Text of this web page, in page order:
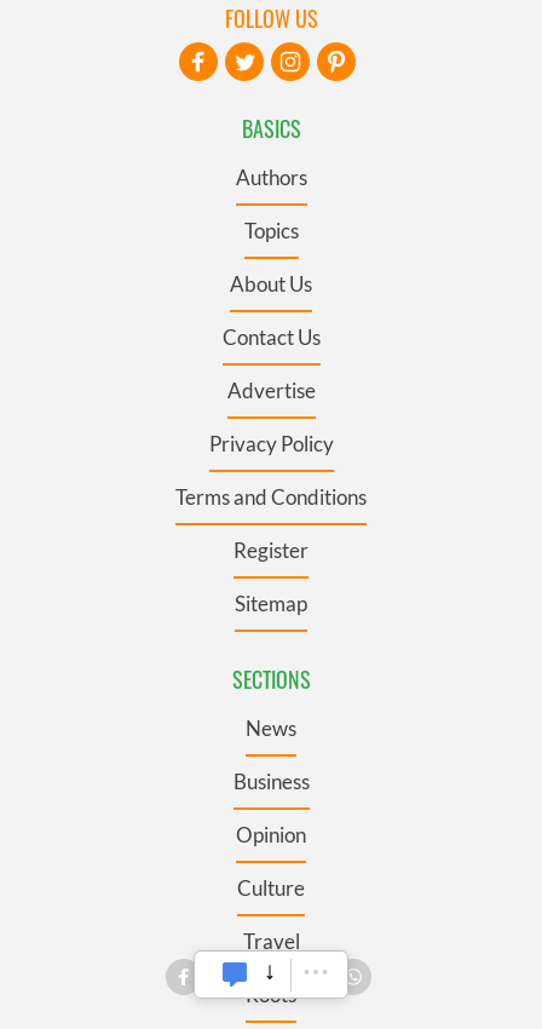
BASICS
Authors
Topics
About Us
Contact Us
Advertise
Privacy Policy
Terms and Conditions
Register
Sitemap
SECTIONS
News
Business
Opinion
Culture
Travel
Roots
FOLLOW US